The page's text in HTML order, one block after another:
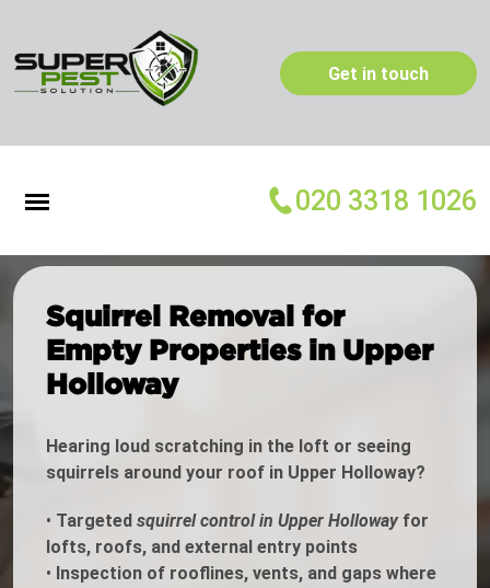
Get in touch
020 3318 1026
Squirrel Removal for
Empty Properties in Upper
Holloway
Hearing loud scratching in the loft or seeing
squirrels around your roof in Upper Holloway?
• Targeted squirrel control in Upper Hollowayfor
lofts, roofs, and external entry points
• Inspection of rooflines, vents, and gaps where